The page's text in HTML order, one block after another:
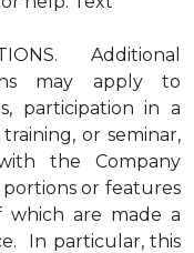
Additional
may apply to
participation in a
or seminar,
the Company
or features
which are made a
In particular, this